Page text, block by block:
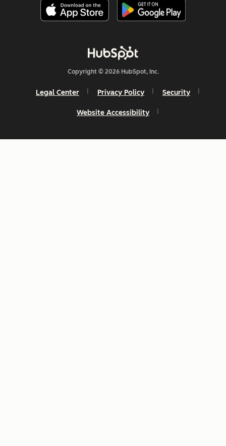
Copyright © 2026 HubSpot, Inc.
Legal Center Privacy Policy Security
Website Accessibility